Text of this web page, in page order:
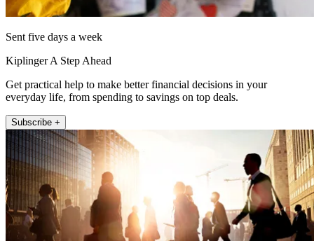
Sent five days a week
Kiplinger A Step Ahead
Get practical help to make better financial decisions in your
everyday life, from spending to savings on top deals.
Subscribe +